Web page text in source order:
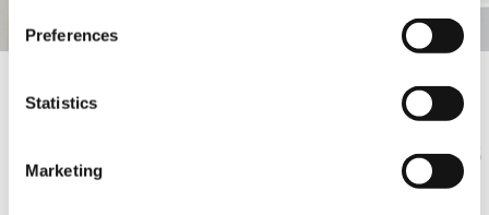
Preferences
Statistics
Marketing